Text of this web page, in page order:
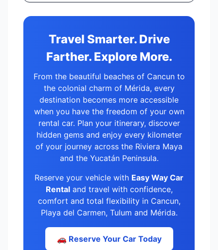
Travel Smarter. Drive
Farther. Explore More.
From the beautiful beaches of Cancun to
the colonial charm of Mérida, every
destination becomes more accessible
when you have the freedom of your own
rental car. Plan your itinerary, discover
hidden gems and enjoy every kilometer
of your journey across the Riviera Maya
and the Yucatán Peninsula.
Reserve your vehicle with Easy Way Car
Rentaland travel with confidence,
comfort and total flexibility in Cancun,
Playa del Carmen, Tulum and Mérida.
🚗 Reserve Your Car Today